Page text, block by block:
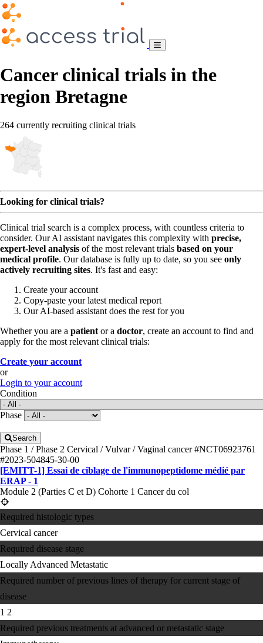
Cancer clinical trials in the
region Bretagne
264 currently recruiting clinical trials
Looking for clinical trials?
Clinical trial search is a complex process, with countless criteria to
consider. Our AI assistant navigates this complexity with precise,
expert-level analysis of the most relevant trials based on your
medical profile. Our database is fully up to date, so you see only
actively recruiting sites. It's fast and easy:
Create your account
Copy-paste your latest medical report
Our AI-based assistant does the rest for you
Whether you are a patient or a doctor, create an account to find and
apply for the most relevant clinical trials:
Create your account
or
Login to your account
Condition
Phase
Search
Phase 1 / Phase 2 Cervical / Vulvar / Vaginal cancer#NCT06923761
#2023-504845-30-00
[EMITT-1] Essai de ciblage de l'immunopeptidome médié par
ERAP - 1
Module 2 (Parties C et D) Cohorte 1 Cancer du col
Required histologic types
Cervical cancer
Required disease stage
Locally Advanced Metastatic
Required number of previous lines of therapy for current stage of
disease
1 2
Required previous treatments at advanced or metastatic stage